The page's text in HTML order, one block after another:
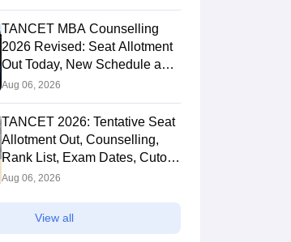
TANCET MBA Counselling
2026 Revised: Seat Allotment
Out Today, New Schedule and
Choice Filling Updates
Aug 06, 2026
TANCET 2026: Tentative Seat
Allotment Out, Counselling,
Rank List, Exam Dates, Cutoff
and Admission
Aug 06, 2026
View all